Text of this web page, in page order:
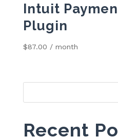
Intuit
Plugin
$87.00 / month
Recent